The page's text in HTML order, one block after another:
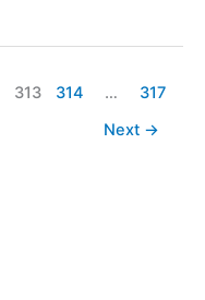
313 314 …
317
Next →